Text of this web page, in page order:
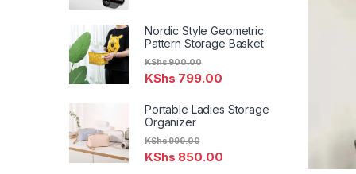
Nordic Style Geometric
Pattern Storage Basket
KShs 799.00
KShs900.00
Portable Ladies Storage
Organizer
KShs 850.00
KShs999.00